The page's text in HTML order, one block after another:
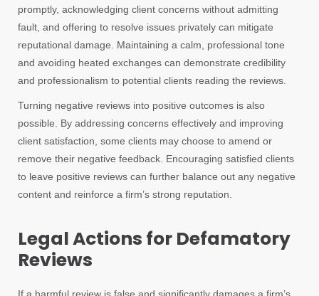
promptly, acknowledging client concerns without admitting
fault, and offering to resolve issues privately can mitigate
reputational damage. Maintaining a calm, professional tone
and avoiding heated exchanges can demonstrate credibility
and professionalism to potential clients reading the reviews.
Turning negative reviews into positive outcomes is also
possible. By addressing concerns effectively and improving
client satisfaction, some clients may choose to amend or
remove their negative feedback. Encouraging satisfied clients
to leave positive reviews can further balance out any negative
content and reinforce a firm’s strong reputation.
Legal Actions for Defamatory
Reviews